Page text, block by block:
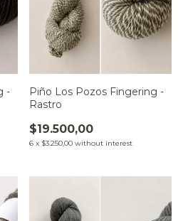
-
Piño Los Pozos Fingering -
Rastro
$19.500,00
6 x $3.250,00 without interest